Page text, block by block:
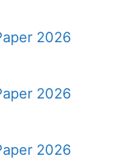
2026
2026
2026